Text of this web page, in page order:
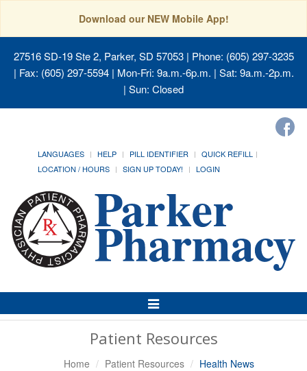
Download our NEW Mobile App!
27516 SD-19 Ste 2, Parker, SD 57053| Phone: (605) 297-3235
| Fax: (605) 297-5594 | Mon-Fri: 9a.m.-6p.m. | Sat: 9a.m.-2p.m.
| Sun: Closed
LANGUAGES HELP PILL IDENTIFIER
QUICK REFILL
LOCATION / HOURS
SIGN UP TODAY! LOGIN
Toggle
Navigation
Patient Resources
Home Patient Resources Health News